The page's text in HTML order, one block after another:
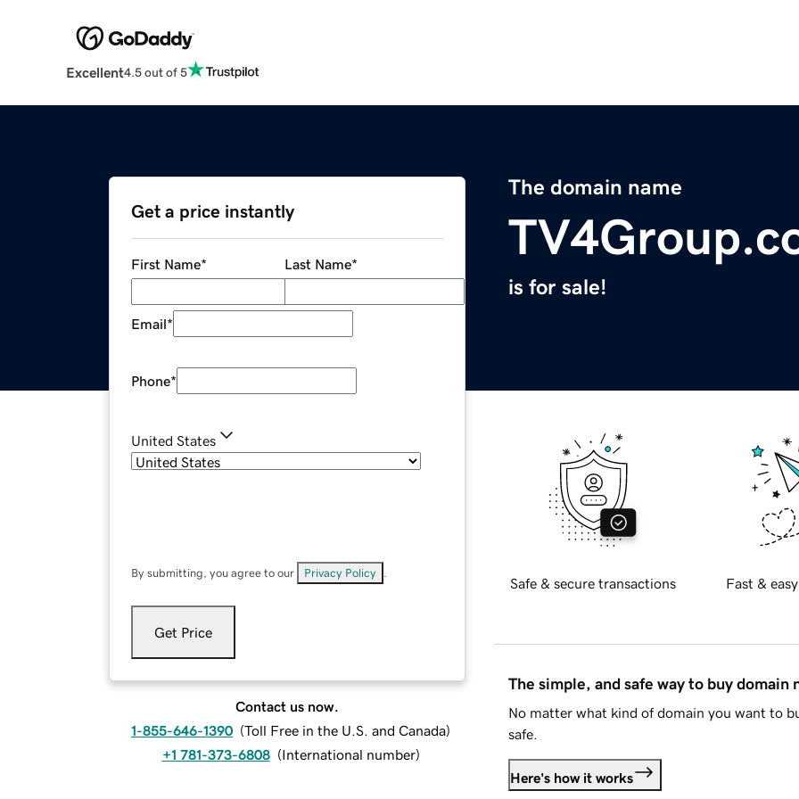
Excellent4.5 out of 5
The domain name
is for sale!
Get a price instantly
First Name* Last Name*
Email*
Phone*
United States
By submitting, you agree to our Privacy Policy
Get Price
Contact us now.
1-855-646-1390 (Toll Free in the U.S. and Canada)
+1 781-373-6808 (International number)
Safe & secure transactions Fast &
The simple, and safe way to buy domain
No matter what kind of domain you want to
safe.
Here's how it works